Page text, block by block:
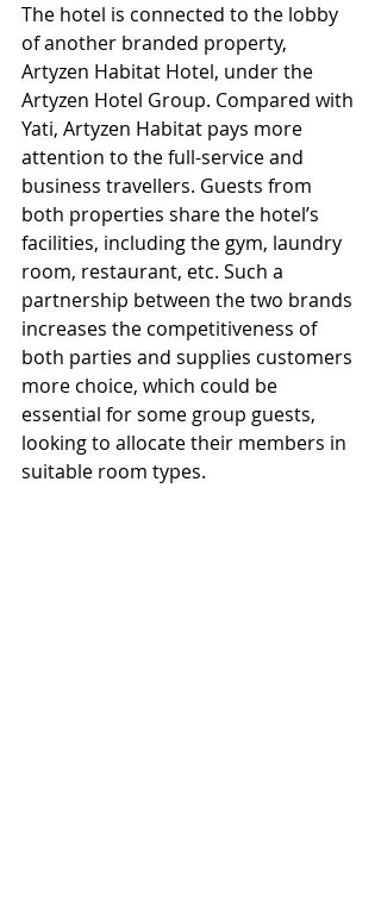
The hotel is connected to the lobby
of another branded property,
Artyzen Habitat Hotel, under the
Artyzen Hotel Group. Compared with
Yati, Artyzen Habitat pays more
attention to the full-service and
business travellers. Guests from
both properties share the hotel’s
facilities, including the gym, laundry
room, restaurant, etc. Such a
partnership between the two brands
increases the competitiveness of
both parties and supplies customers
more choice, which could be
essential for some group guests,
looking to allocate their members in
suitable room types.